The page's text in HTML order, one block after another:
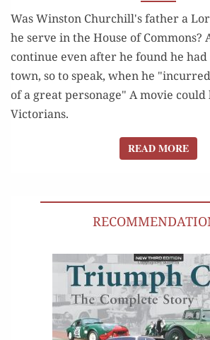
SPORTS
Was Winston Churchill's father a
he serve in the House of Commons?
continue even after he found he
town, so to speak, when he
of a great personage" A movie could
Victorians.
READ MORE